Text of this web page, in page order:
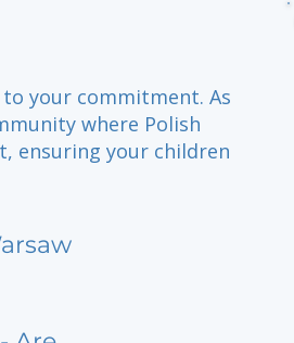
your commitment. As
where Polish
ensuring your children